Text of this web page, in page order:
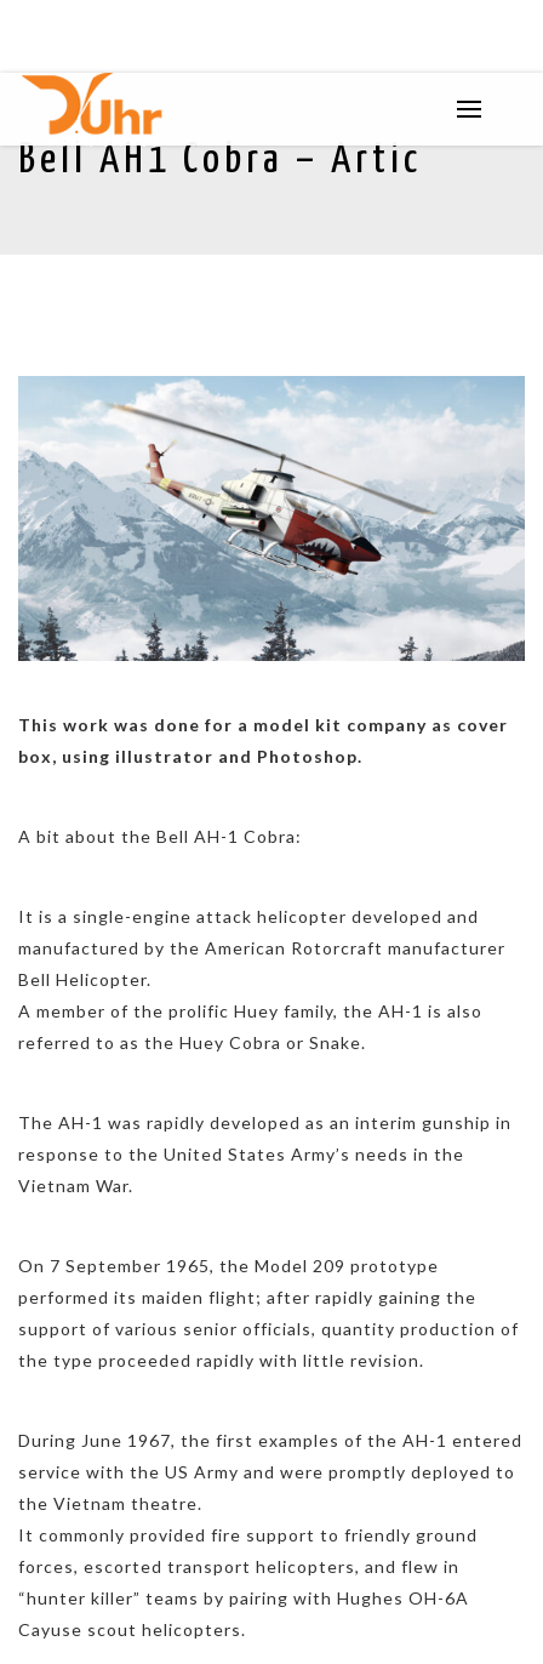
Bell AH1 Cobra – Artic
This work was done for a model kit company as cover
box, using illustrator and Photoshop.
A bit about the Bell AH-1 Cobra:
It is a single-engine attack helicopter developed and
manufactured by the American Rotorcraft manufacturer
Bell Helicopter.
A member of the prolific Huey family, the AH-1 is also
referred to as the Huey Cobra or Snake.
The AH-1 was rapidly developed as an interim gunship in
response to the United States Army’s needs in the
Vietnam War.
On 7 September 1965, the Model 209 prototype
performed its maiden flight; after rapidly gaining the
support of various senior officials, quantity production of
the type proceeded rapidly with little revision.
During June 1967, the first examples of the AH-1 entered
service with the US Army and were promptly deployed to
the Vietnam theatre.
It commonly provided fire support to friendly ground
forces, escorted transport helicopters, and flew in
“hunter killer” teams by pairing with Hughes OH-6A
Cayuse scout helicopters.